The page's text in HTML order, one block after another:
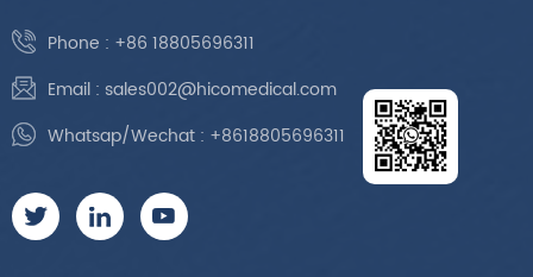
Phone : +86 18805696311
Email : sales002@hicomedical.com
Whatsap/Wechat : +8618805696311